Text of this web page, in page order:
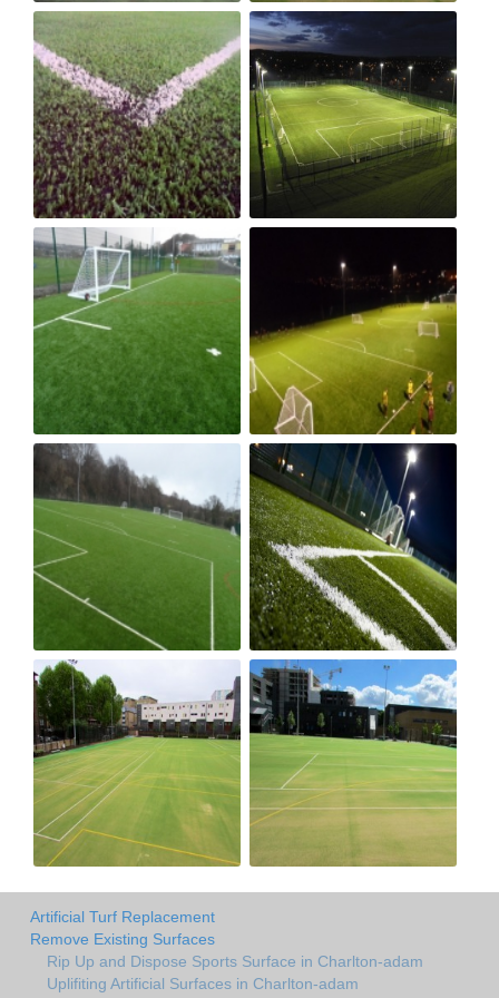
Artificial Turf Replacement
Remove Existing Surfaces
Rip Up and Dispose Sports Surface in Charlton-adam
Uplifiting Artificial Surfaces in Charlton-adam